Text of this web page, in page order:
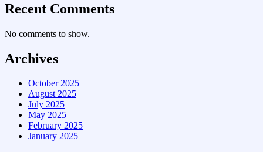
Recent Comments
No comments to show.
Archives
October 2025
August 2025
July 2025
May 2025
February 2025
January 2025